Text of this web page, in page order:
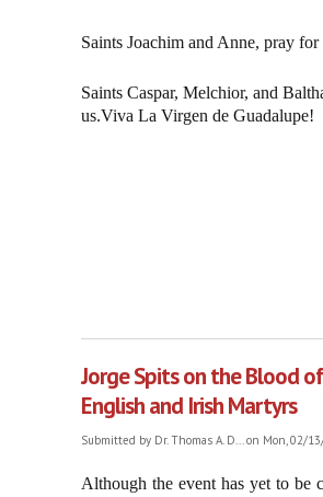
Saints Joachim and Anne, pray for
Saints Caspar, Melchior, and
us.Viva La Virgen de Guadalupe!
Jorge Spits on the Blood
English and Irish Martyrs
Submitted by Dr. Thomas A. D... on Mon, 02/
Although the event has yet to be